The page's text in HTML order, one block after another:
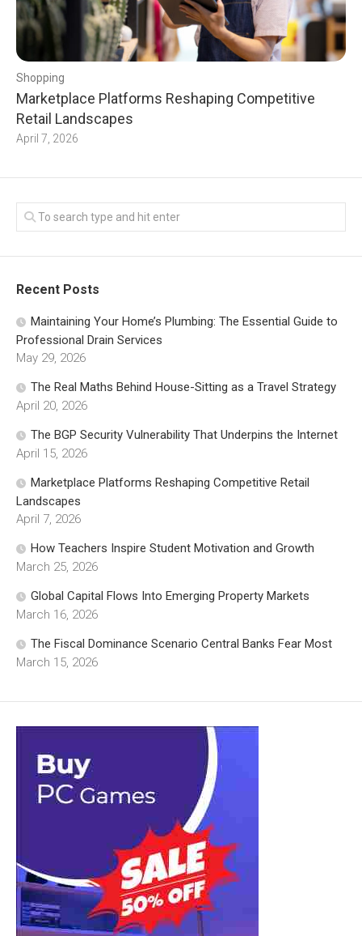
Shopping
Marketplace Platforms Reshaping Competitive
Retail Landscapes
April 7, 2026
Recent Posts
Maintaining Your Home’s Plumbing: The Essential Guide to
Professional Drain Services
May 29, 2026
The Real Maths Behind House-Sitting as a Travel Strategy
April 20, 2026
The BGP Security Vulnerability That Underpins the Internet
April 15, 2026
Marketplace Platforms Reshaping Competitive Retail
Landscapes
April 7, 2026
How Teachers Inspire Student Motivation and Growth
March 25, 2026
Global Capital Flows Into Emerging Property Markets
March 16, 2026
The Fiscal Dominance Scenario Central Banks Fear Most
March 15, 2026